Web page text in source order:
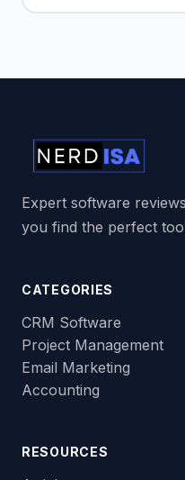
Expert software
you find the perfect
CATEGORIES
CRM Software
Project Management
Email Marketing
Accounting
RESOURCES